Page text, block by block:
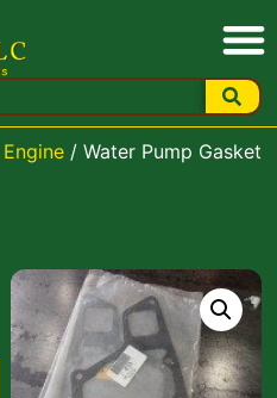
Engine/ Water Pump Gasket